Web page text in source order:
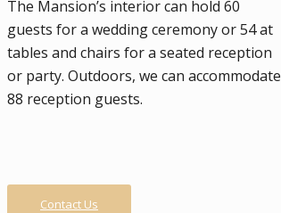
The Mansion’s interior can hold 60
guests for a wedding ceremony or 54 at
tables and chairs for a seated reception
or party. Outdoors, we can accommodate
88 reception guests.
Contact Us